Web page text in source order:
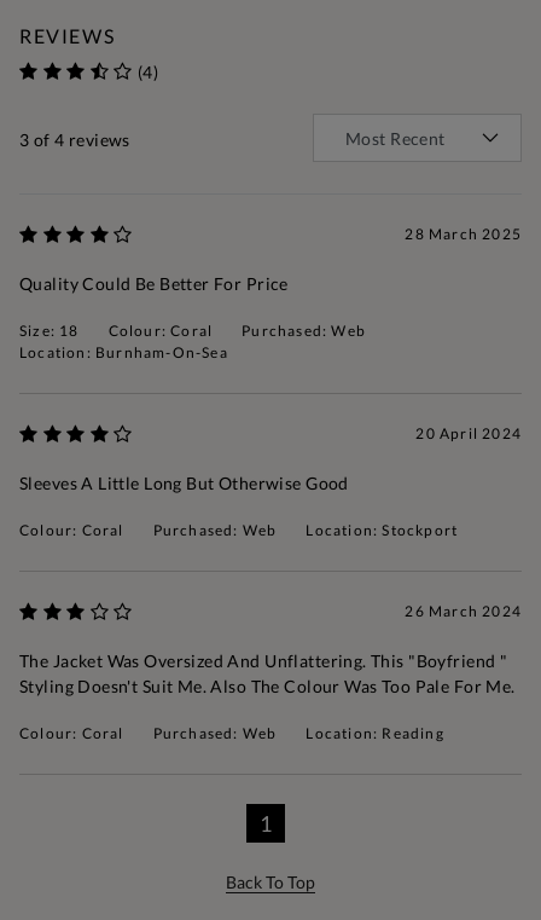
REVIEWS
(4)
3 of 4 reviews
28 March 2025
Quality Could Be Better For Price
Size: 18 Colour: Coral
Purchased: Web
Location: Burnham-On-Sea
20 April 2024
Sleeves A Little Long But Otherwise Good
Colour: Coral Purchased: Web Location: Stockport
26 March 2024
The Jacket Was Oversized And Unflattering. This "boyfriend "
Styling Doesn't Suit Me. Also The Colour Was Too Pale For Me.
Colour: Coral Purchased: Web Location: Reading
1
Back To Top